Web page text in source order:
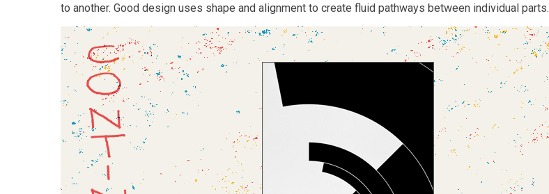
to another. Good design uses shape and alignment to create fluid pathways between individual parts.